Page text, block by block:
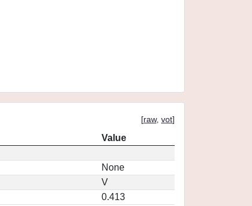
[raw, vot]
Value
None
V
0.413